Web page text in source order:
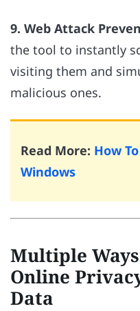
9. Web Attack
the tool to instantly
visiting them and
malicious ones.
Read More: How
Windows
Multiple
Online
Data